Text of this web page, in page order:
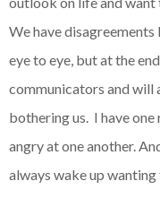
We have disagreements
eye to eye, but at the
communicators and will
bothering us. I have
angry at one another.
always wake up wanting